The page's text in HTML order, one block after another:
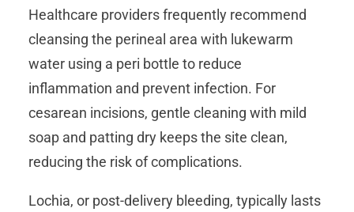
Healthcare providers frequently recommend
cleansing the perineal area with lukewarm
water using a peri bottle to reduce
inflammation and prevent infection. For
cesarean incisions, gentle cleaning with mild
soap and patting dry keeps the site clean,
reducing the risk of complications.
Lochia, or post-delivery bleeding, typically lasts